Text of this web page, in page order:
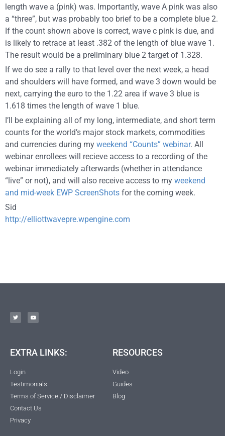
length wave a (pink) was. Importantly, wave A pink was also
a “three”, but was probably too brief to be a complete blue 2.
If the count shown above is correct, wave c pink is due, and
is likely to retrace at least .382 of the length of blue wave 1.
The result would be a preliminary blue 2 target of 1.328.
If we do see a rally to that level over the next week, a head
and shoulders will have formed, and wave 3 down would be
next, carrying the euro to the 1.22 area if wave 3 blue is
1.618 times the length of wave 1 blue.
I’ll be explaining all of my long, intermediate, and short term
counts for the world’s major stock markets, commodities
and currencies during my weekend “Counts” webinar. All
webinar enrollees will recieve access to a recording of the
webinar immediately afterwards (whether in attendance
“live” or not), and will also receive access to my weekend
and mid-week EWP ScreenShots for the coming week.
Sid
http://elliottwavepre.wpengine.com
EXTRA LINKS:
Login
Testimonials
Terms of Service / Disclaimer
Contact Us
Privacy
RESOURCES
Video
Guides
Blog